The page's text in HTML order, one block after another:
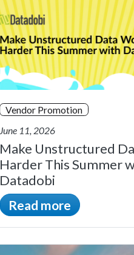
Vendor Promotion
June 11, 2026
Make Unstructured
Harder This Summer
Datadobi
Read more